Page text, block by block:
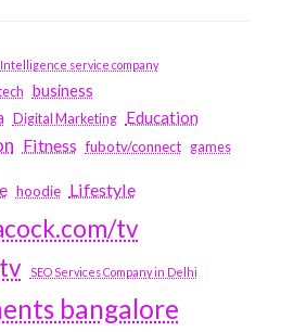
service company
business
Digital Marketing Education
Fitness fubotv/connect games
hoodie Lifestyle
tv
SEO Services Company in Delhi
bangalore